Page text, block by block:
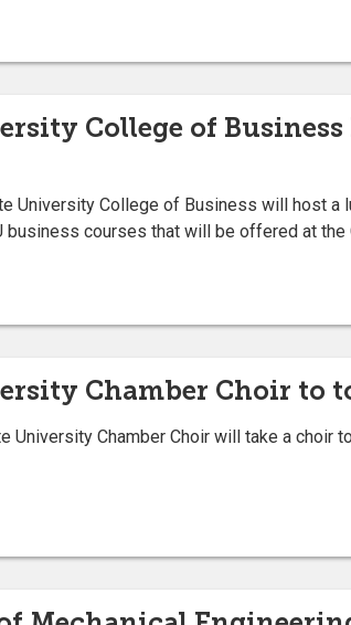
College of
University College of Business will host
business courses that will be offered at the
Chamber Choir to
University Chamber Choir will take a